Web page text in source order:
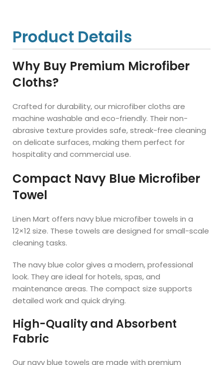
Product Details
Why Buy Premium Microfiber
Cloths?
Crafted for durability, our microfiber cloths are
machine washable and eco-friendly. Their non-
abrasive texture provides safe, streak-free cleaning
on delicate surfaces, making them perfect for
hospitality and commercial use.
Compact Navy Blue Microfiber
Towel
Linen Mart offers navy blue microfiber towels in a
12×12 size. These towels are designed for small-scale
cleaning tasks.
The navy blue color gives a modern, professional
look. They are ideal for hotels, spas, and
maintenance areas. The compact size supports
detailed work and quick drying.
High-Quality and Absorbent
Fabric
Our navy blue towels are made with premium